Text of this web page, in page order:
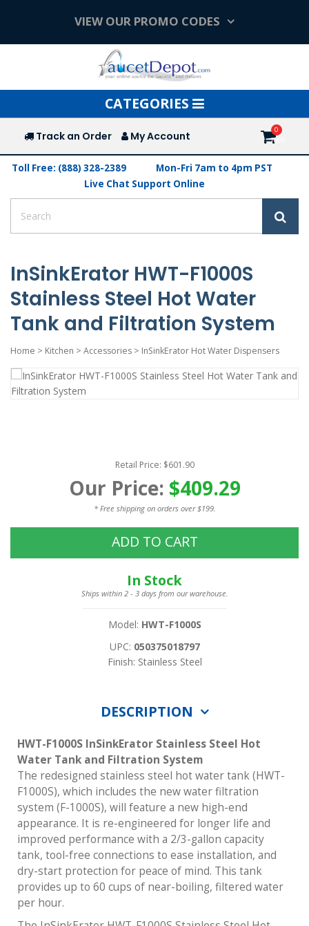
VIEW OUR PROMO CODES
Toggle
navigation
CATEGORIES
Track an Order My Account
Toll Free: (888) 328-2389
Mon-Fri 7am to 4pm PST
Live Chat Support Online
InSinkErator HWT-F1000S
Stainless Steel Hot Water
Tank and Filtration System
Home > Kitchen > Accessories > InSinkErator Hot Water Dispensers
Retail Price: $601.90
Our Price: $409.29
* Free shipping on orders over $199.
ADD TO CART
In Stock
Ships within 2 - 3 days from our warehouse.
Model: HWT-F1000S
UPC: 050375018797
Finish: Stainless Steel
DESCRIPTION
HWT-F1000S InSinkErator Stainless Steel Hot
Water Tank and Filtration System
The redesigned stainless steel hot water tank (HWT-
F1000S), which includes the new water filtration
system (F-1000S), will feature a new high-end
appearance. It is re-engineered for longer life and
improved performance with a 2/3-gallon capacity
tank, tool-free connections to ease installation, and
dry-start protection for peace of mind. This tank
provides up to 60 cups of near-boiling, filtered water
per hour.